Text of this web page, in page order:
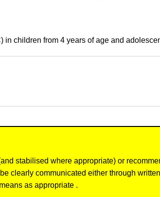
in children from 4 years of age and
stabilised where appropriate) or
clearly communicated either through
as appropriate .